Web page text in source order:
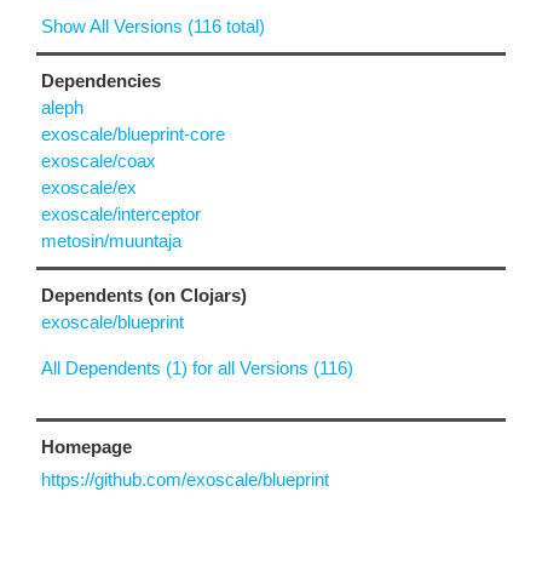
Show All Versions (116 total)
Dependencies
aleph
exoscale/blueprint-core
exoscale/coax
exoscale/ex
exoscale/interceptor
metosin/muuntaja
Dependents (on Clojars)
exoscale/blueprint
All Dependents (1) for all Versions (116)
Homepage
https://github.com/exoscale/blueprint